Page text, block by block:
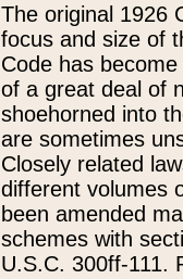
The original 1926
focus and size of
Code has
of a great deal of
shoehorned into
are sometimes
Closely related
different volumes
been amended
schemes with
U.S.C. 300ff-111.